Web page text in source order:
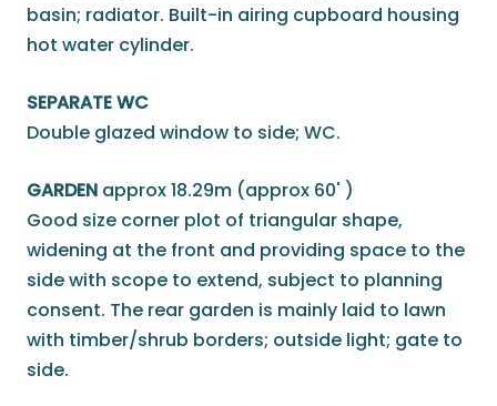
basin; radiator. Built-in airing cupboard housing
hot water cylinder.
SEPARATE WC
Double glazed window to side; WC.
GARDEN approx 18.29m (approx 60' )
Good size corner plot of triangular shape,
widening at the front and providing space to the
side with scope to extend, subject to planning
consent. The rear garden is mainly laid to lawn
with timber/shrub borders; outside light; gate to
side.